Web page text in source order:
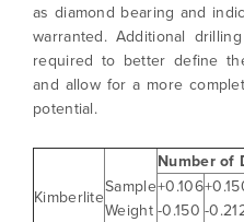
as diamond bearing and
warranted. Additional
required to better define
and allow for a more
potential.
KimberliteSample
Weight
Number of
+0.106
-0.150 -